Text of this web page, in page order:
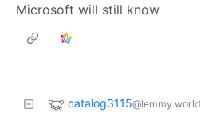
Microsoft will still know
catalog3115@lemmy.world